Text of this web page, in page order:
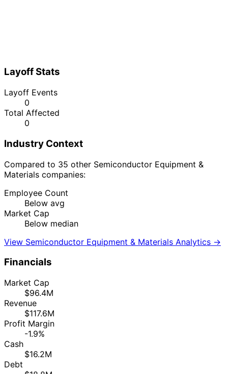
Layoff Stats
Layoff Events
0
Total Affected
0
Industry Context
Compared to 35 other Semiconductor Equipment &
Materials companies:
Employee Count
Below avg
Market Cap
Below median
View Semiconductor Equipment & Materials Analytics →
Financials
Market Cap
$96.4M
Revenue
$117.6M
Profit Margin
-1.9%
Cash
$16.2M
Debt